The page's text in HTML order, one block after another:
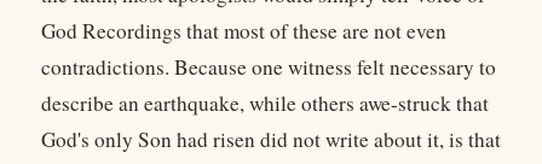
God Recordings that most of these are not even
contradictions. Because one witness felt necessary to
describe an earthquake, while others awe-struck that
God's only Son had risen did not write about it, is that